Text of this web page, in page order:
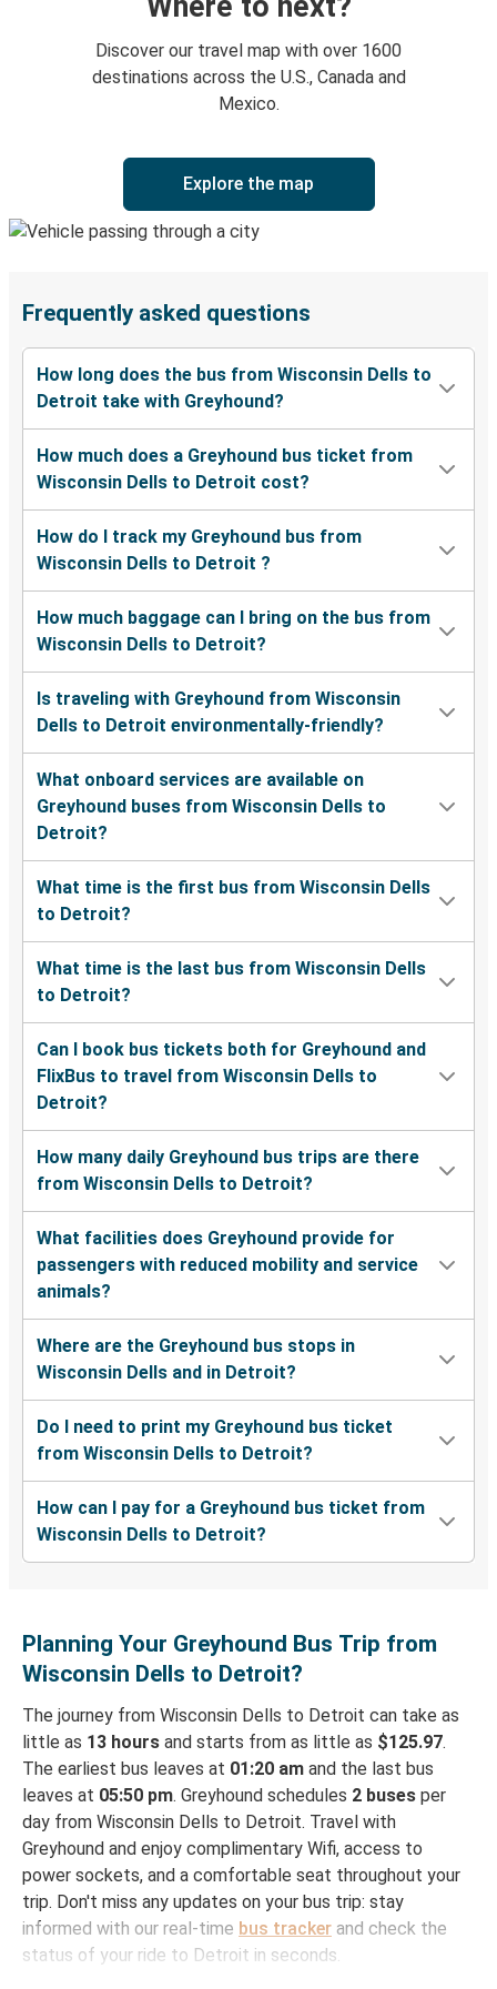
Discover our travel map with over 1600
destinations across the U.S., Canada and
Mexico.
Explore the map
Frequently asked questions
How long does the bus from Wisconsin Dells to
Detroit take with Greyhound?
How much does a Greyhound bus ticket from
Wisconsin Dells to Detroit cost?
How do I track my Greyhound bus from
Wisconsin Dells to Detroit ?
How much baggage can I bring on the bus from
Wisconsin Dells to Detroit?
Is traveling with Greyhound from Wisconsin
Dells to Detroit environmentally-friendly?
What onboard services are available on
Greyhound buses from Wisconsin Dells to
Detroit?
What time is the first bus from Wisconsin Dells
to Detroit?
What time is the last bus from Wisconsin Dells
to Detroit?
Can I book bus tickets both for Greyhound and
FlixBus to travel from Wisconsin Dells to
Detroit?
How many daily Greyhound bus trips are there
from Wisconsin Dells to Detroit?
What facilities does Greyhound provide for
passengers with reduced mobility and service
animals?
Where are the Greyhound bus stops in
Wisconsin Dells and in Detroit?
Do I need to print my Greyhound bus ticket
from Wisconsin Dells to Detroit?
How can I pay for a Greyhound bus ticket from
Wisconsin Dells to Detroit?
Planning Your Greyhound Bus Trip from
Wisconsin Dells to Detroit?
The journey from Wisconsin Dells to Detroit can take as
little as 13 hours and starts from as little as $125.97.
The earliest bus leaves at 01:20 am and the last bus
leaves at 05:50 pm. Greyhound schedules 2 buses per
day from Wisconsin Dells to Detroit. Travel with
Greyhound and enjoy complimentary Wifi, access to
power sockets, and a comfortable seat throughout your
trip. Don't miss any updates on your bus trip: stay
informed with our real-time bus tracker and check the
status of your ride to Detroit in seconds.